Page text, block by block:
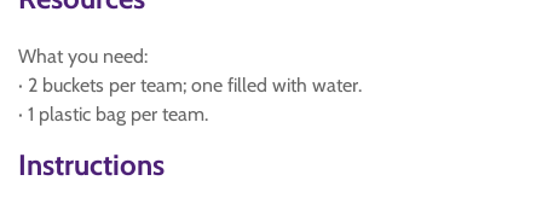
What you need:
· 2 buckets per team; one filled with water.
· 1 plastic bag per team.
Instructions